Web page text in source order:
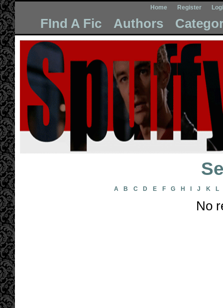
Home Register
FInd A Fic Authors
A B C D E F G H J K L
No